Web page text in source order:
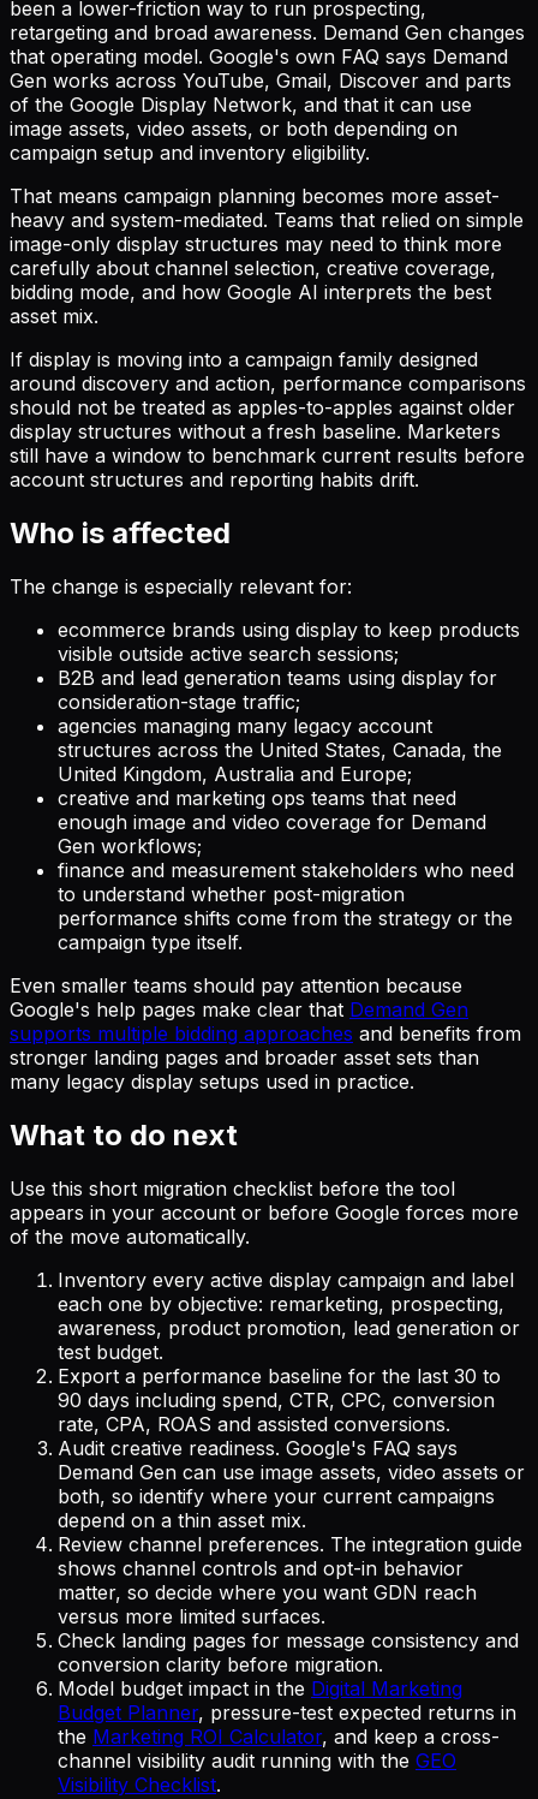
been a lower-friction way to run prospecting,
retargeting and broad awareness. Demand Gen changes
that operating model. Google's own FAQ says Demand
Gen works across YouTube, Gmail, Discover and parts
of the Google Display Network, and that it can use
image assets, video assets, or both depending on
campaign setup and inventory eligibility.
That means campaign planning becomes more asset-
heavy and system-mediated. Teams that relied on simple
image-only display structures may need to think more
carefully about channel selection, creative coverage,
bidding mode, and how Google AI interprets the best
asset mix.
If display is moving into a campaign family designed
around discovery and action, performance comparisons
should not be treated as apples-to-apples against older
display structures without a fresh baseline. Marketers
still have a window to benchmark current results before
account structures and reporting habits drift.
Who is affected
The change is especially relevant for:
ecommerce brands using display to keep products
visible outside active search sessions;
B2B and lead generation teams using display for
consideration-stage traffic;
agencies managing many legacy account
structures across the United States, Canada, the
United Kingdom, Australia and Europe;
creative and marketing ops teams that need
enough image and video coverage for Demand
Gen workflows;
finance and measurement stakeholders who need
to understand whether post-migration
performance shifts come from the strategy or the
campaign type itself.
Even smaller teams should pay attention because
Google's help pages make clear that Demand Gen
supports multiple bidding approaches and benefits from
stronger landing pages and broader asset sets than
many legacy display setups used in practice.
What to do next
Use this short migration checklist before the tool
appears in your account or before Google forces more
of the move automatically.
Inventory every active display campaign and label
each one by objective: remarketing, prospecting,
awareness, product promotion, lead generation or
test budget.
Export a performance baseline for the last 30 to
90 days including spend, CTR, CPC, conversion
rate, CPA, ROAS and assisted conversions.
Audit creative readiness. Google's FAQ says
Demand Gen can use image assets, video assets or
both, so identify where your current campaigns
depend on a thin asset mix.
Review channel preferences. The integration guide
shows channel controls and opt-in behavior
matter, so decide where you want GDN reach
versus more limited surfaces.
Check landing pages for message consistency and
conversion clarity before migration.
Model budget impact in the Digital Marketing
Budget Planner, pressure-test expected returns in
the Marketing ROI Calculator, and keep a cross-
channel visibility audit running with the GEO
Visibility Checklist.